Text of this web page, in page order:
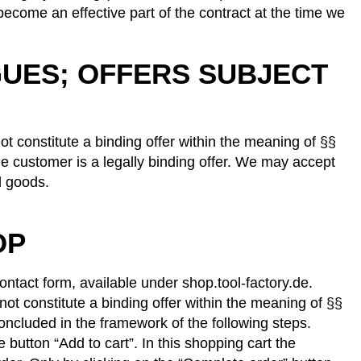
an effective part of the contract at the time we
OFFERS SUBJECT
constitute a binding offer within the meaning of §§
customer is a legally binding offer. We may accept
goods.
form, available under shop.tool-factory.de.
constitute a binding offer within the meaning of §§
in the framework of the following steps.
“Add to cart”. In this shopping cart the